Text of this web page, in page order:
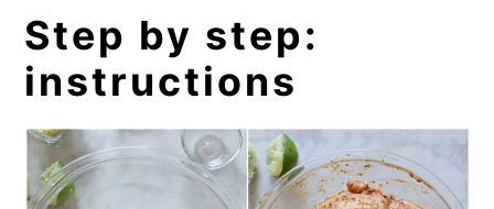
Step by step:
instructions